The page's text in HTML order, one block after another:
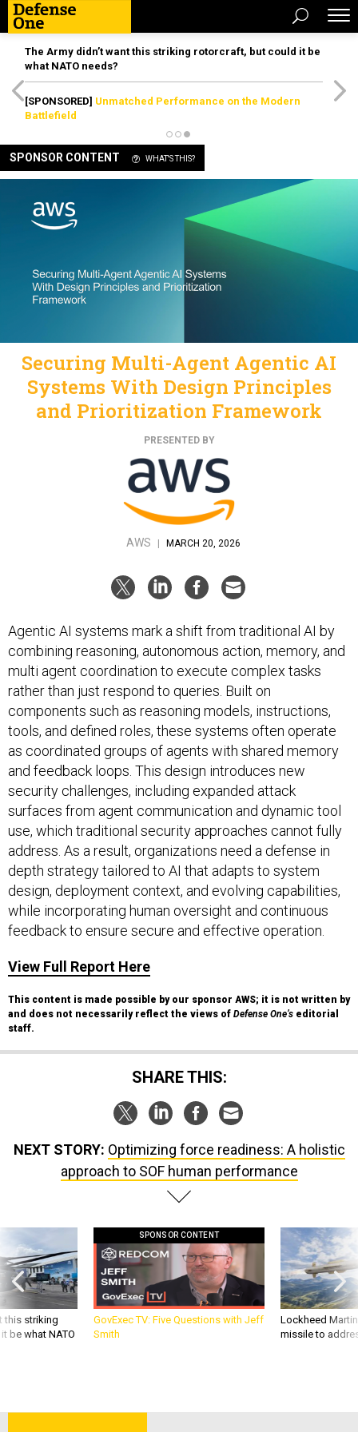
The Army didn’t want this striking rotorcraft, but could it be
what NATO needs?
[SPONSORED] Unmatched Performance on the Modern
Battlefield
SPONSOR CONTENT WHAT'S THIS?
Securing Multi-Agent Agentic AI
Systems With Design Principles
and Prioritization Framework
PRESENTED BY
AWS MARCH 20, 2026
Agentic AI systems mark a shift from traditional AI by
combining reasoning, autonomous action, memory, and
multi agent coordination to execute complex tasks
rather than just respond to queries. Built on
components such as reasoning models, instructions,
tools, and defined roles, these systems often operate
as coordinated groups of agents with shared memory
and feedback loops. This design introduces new
security challenges, including expanded attack
surfaces from agent communication and dynamic tool
use, which traditional security approaches cannot fully
address. As a result, organizations need a defense in
depth strategy tailored to AI that adapts to system
design, deployment context, and evolving capabilities,
while incorporating human oversight and continuous
feedback to ensure secure and effective operation.
View Full Report Here
This content is made possible by our sponsor AWS; it is not written by
and does not necessarily reflect the views of Defense One’s editorial
staff.
SHARE THIS:
NEXT STORY: Optimizing force readiness: A holistic
approach to SOF human performance
this striking
be what NATO
SPONSOR CONTENT
GovExec TV: Five Questions with Jeff
Smith
Lockheed
missile to